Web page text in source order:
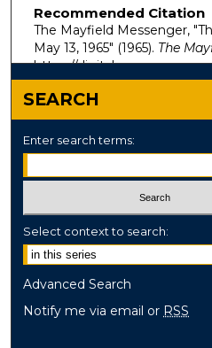
Recommended Citation
The Mayfield Messenger,
May 13, 1965" (1965). The
https://
SEARCH
Enter search terms:
Select context to search:
Advanced Search
Notify me via email or RSS